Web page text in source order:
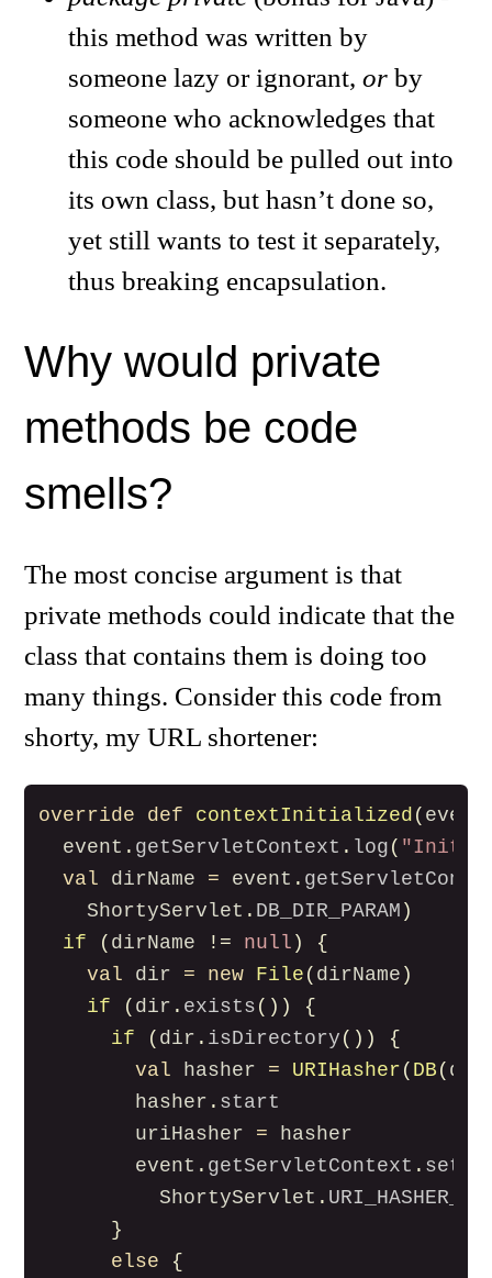
this method was written by
someone lazy or ignorant,or by
someone who acknowledges that
this code should be pulled out into
its own class, but hasn’t done so,
yet still wants to test it separately,
thus breaking encapsulation.
Why would private
methods be code
smells?
The most concise argument is that
private methods could indicate that the
class that contains them is doing too
many things. Consider this code from
shorty, my URL shortener:
override def contextInitialized ( event
event . getServletContext . log (
val
dirName = event .
ShortyServlet . DB_DIR_PARAM )
if
( dirName != null )
{
val
dir = new File ( dirName )
if
( dir . exists ())
{
if
( dir . isDirectory ())
{
val
hasher = URIHasher ( DB ( dir
hasher . start
uriHasher
=
hasher
event . getServletContext .
ShortyServlet .
}
else
{